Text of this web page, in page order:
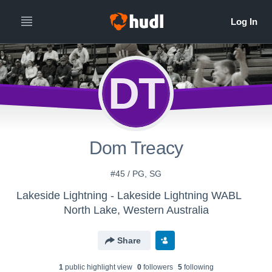
DT
Dom Treacy
#45 / PG, SG
Lakeside Lightning - Lakeside Lightning WABL
North Lake, Western Australia
Share
1public highlight view 0followers 5following